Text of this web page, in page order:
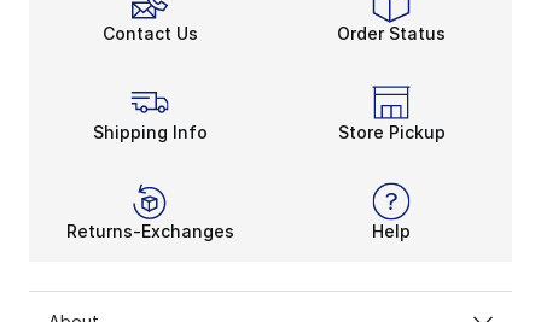
Contact Us Order Status
Shipping Info Store Pickup
Returns-Exchanges Help